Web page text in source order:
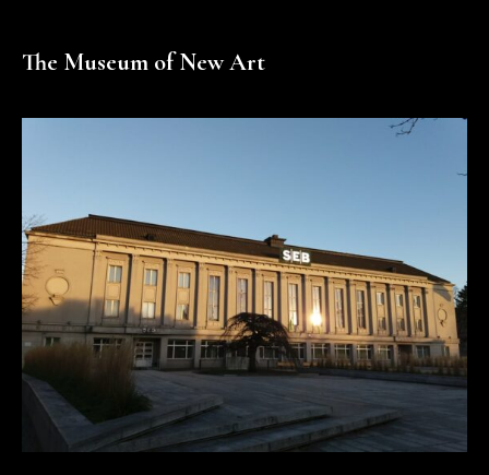
The Museum of New Art